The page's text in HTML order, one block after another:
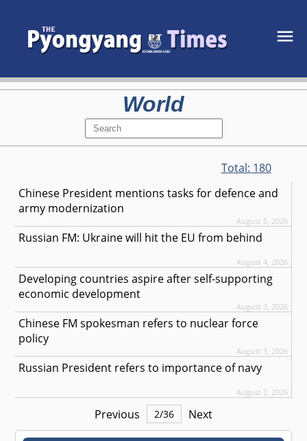
World
Total: 180
Chinese President mentions tasks for defence and
army modernization
August 5, 2026
Russian FM: Ukraine will hit the EU from behind
August 4, 2026
Developing countries aspire after self-supporting
economic development
August 3, 2026
Chinese FM spokesman refers to nuclear force
policy
August 3, 2026
Russian President refers to importance of navy
August 2, 2026
Previous 2/36 Next